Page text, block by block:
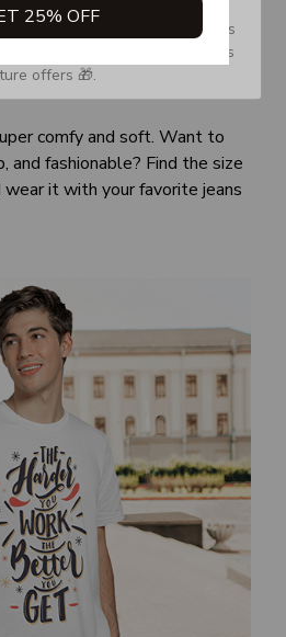
comfy and soft. Want to
and fashionable? Find the size
it with your favorite jeans
25% OFF
please check your Promotions
to your Inbox so you don’t miss
offers 🎁.